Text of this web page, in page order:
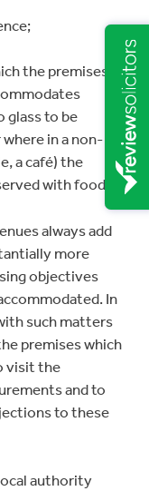
the premises
glass to be
in a non-
a café) the
with food);
always add
more
objectives
In
such matters
premises which
visit the
and to
to these
authority